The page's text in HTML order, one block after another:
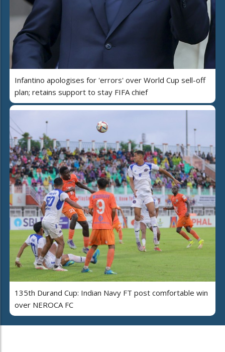
Infantino apologises for 'errors' over World Cup sell-off
plan; retains support to stay FIFA chief
135th Durand Cup: Indian Navy FT post comfortable win
over NEROCA FC